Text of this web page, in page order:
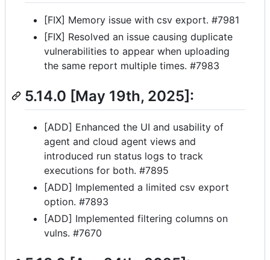
[FIX] Memory issue with csv export. #7981
[FIX] Resolved an issue causing duplicate
vulnerabilities to appear when uploading
the same report multiple times. #7983
5.14.0 [May 19th, 2025]:
[ADD] Enhanced the UI and usability of
agent and cloud agent views and
introduced run status logs to track
executions for both. #7895
[ADD] Implemented a limited csv export
option. #7893
[ADD] Implemented filtering columns on
vulns. #7670